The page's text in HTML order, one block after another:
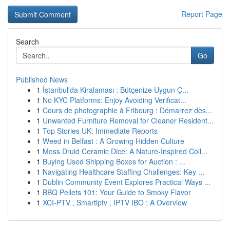
Report Page
Search
Go
Published News
1 İstanbul'da Kiralaması : Bütçenize Uygun Ç...
1 No KYC Platforms: Enjoy Avoiding Verificat...
1 Cours de photographie à Fribourg : Démarrez dès...
1 Unwanted Furniture Removal for Cleaner Resident...
1 Top Stories UK: Immediate Reports
1 Weed in Belfast : A Growing Hidden Culture
1 Moss Druid Ceramic Dice: A Nature-Inspired Coll...
1 Buying Used Shipping Boxes for Auction : ...
1 Navigating Healthcare Staffing Challenges: Key ...
1 Dublin Community Event Explores Practical Ways ...
1 BBQ Pellets 101: Your Guide to Smoky Flavor
1 XCI-PTV , Smartiptv , IPTV IBO : A Overview